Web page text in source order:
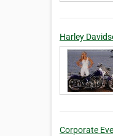
Harley
Corporate